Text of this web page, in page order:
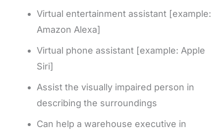
Virtual entertainment assistant [example:
Amazon Alexa]
Virtual phone assistant [example: Apple
Siri]
Assist the visually impaired person in
describing the surroundings
Can help a warehouse executive in